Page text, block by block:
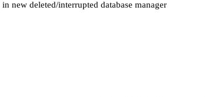
new deleted/interrupted database manager